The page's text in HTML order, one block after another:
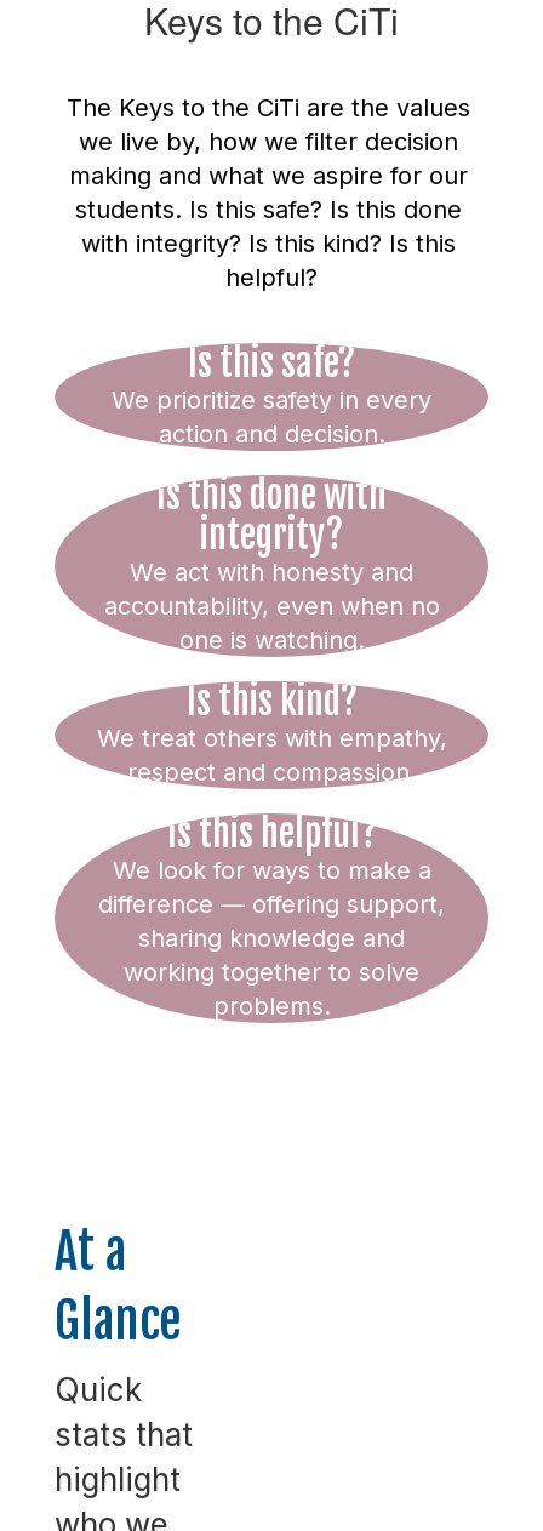
The Keys to the CiTi are the values
we live by, how we filter decision
making and what we aspire for our
students. Is this safe? Is this done
with integrity? Is this kind? Is this
helpful?
Is this safe?
We prioritize safety in every
action and decision.
Is this done with
integrity?
We act with honesty and
accountability, even when no
one is watching.
Is this kind?
We treat others with empathy,
respect and compassion.
Is this helpful?
We look for ways to make a
difference — offering support,
sharing knowledge and
working together to solve
problems.
At a
Glance
Quick
stats that
highlight
who we